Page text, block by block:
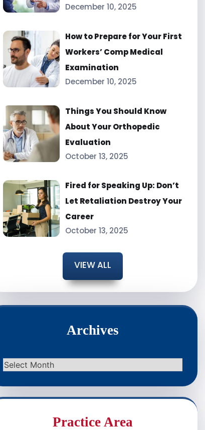
December 10, 2025
How to Prepare for Your First
Workers’ Comp Medical
Examination
December 10, 2025
Things You Should Know
About Your Orthopedic
Evaluation
October 13, 2025
Fired for Speaking Up: Don’t
Let Retaliation Destroy Your
Career
October 13, 2025
VIEW ALL
Archives
Archives
Practice Area